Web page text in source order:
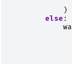
)
else :